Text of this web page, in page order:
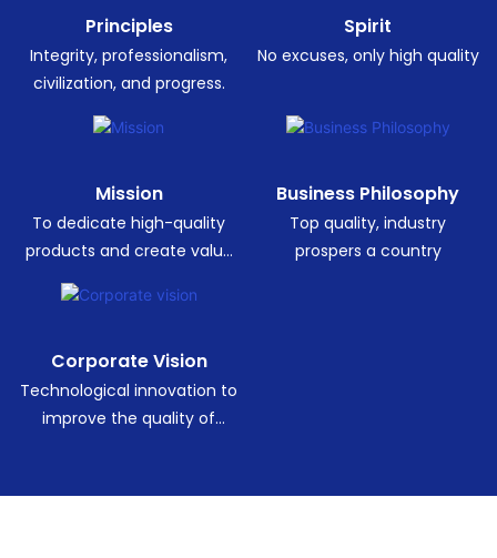
Principles
Integrity, professionalism,
civilization, and progress.
Spirit
No excuses, only high quality
Mission
To dedicate high-quality
products and create value
for customers.
Business Philosophy
Top quality, industry
prospers a country
Corporate Vision
Technological innovation to
improve the quality of